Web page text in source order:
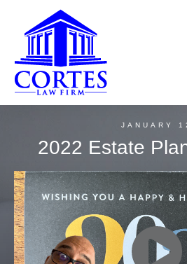
JANUARY
2022 Estate